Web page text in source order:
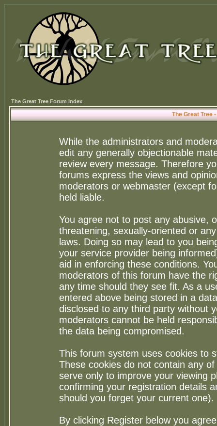
The Great Tree Forum Index
The Great Tree
While the administrators and
edit any generally objectionable
review every message. Therefore
forums express the views and
moderators or webmaster (except
held liable.
You agree not to post any abusive,
threatening, sexually-oriented or
laws. Doing so may lead to you
your service provider being
aid in enforcing these conditions.
moderators of this forum have the
any time should they see fit. As a
entered above being stored in a
disclosed to any third party without
moderators cannot be held
the data being compromised.
This forum system uses cookies to
These cookies do not contain any
serve only to improve your viewing
confirming your registration details
should you forget your current one).
By clicking Register below you